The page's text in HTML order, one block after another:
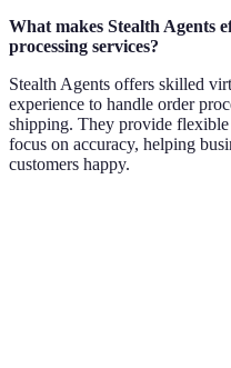
What makes Stealth Agents
processing services?
Stealth Agents offers skilled
experience to handle order
shipping. They provide flexible
focus on accuracy, helping
customers happy.